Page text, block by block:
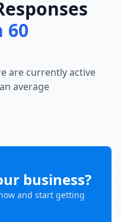
60
are currently active
average
business?
and start getting